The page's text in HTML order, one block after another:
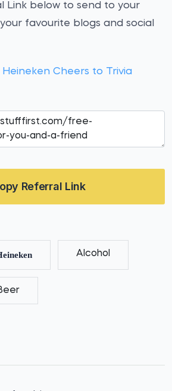
Link below to send to your
favourite blogs and social
Heineken Cheers to Trivia
Referral Link
Alcohol